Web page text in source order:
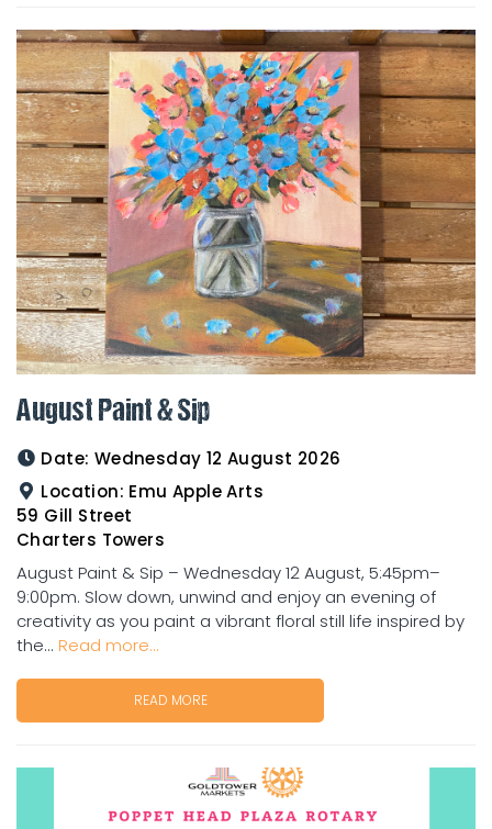
August Paint & Sip
Date: Wednesday 12 August 2026
Location: Emu Apple Arts
59 Gill Street
Charters Towers
August Paint & Sip – Wednesday 12 August, 5:45pm–
9:00pm. Slow down, unwind and enjoy an evening of
creativity as you paint a vibrant floral still life inspired by
the... Read more...
READ MORE